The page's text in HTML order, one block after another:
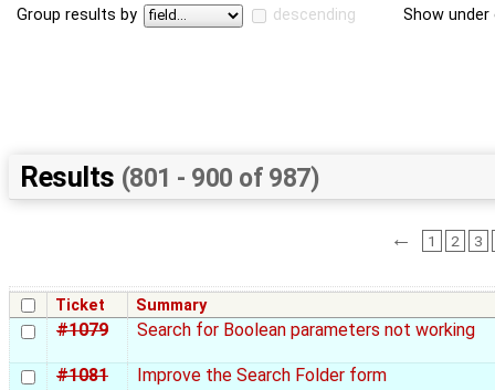
Group results by descending Show
Results (801 - 900 of 987)
← 1 2 3
Ticket Summary
#1079 Search for Boolean parameters not working
#1081 Improve the Search Folder form